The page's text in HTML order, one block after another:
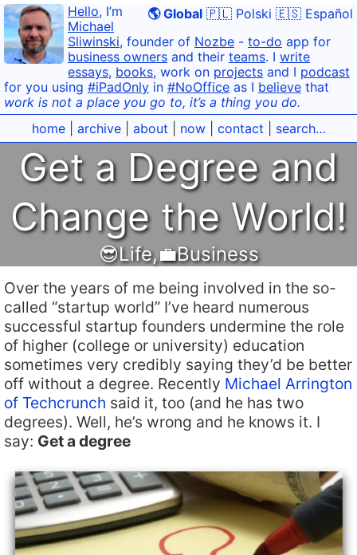
🌎 Global 🇵🇱 Polski 🇪🇸 Español
Hello, I’m
Michael
Sliwinski, founder of Nozbe - to-do app for
business owners and their teams. I write
essays, books, work on projects and I podcast
for you using #iPadOnly in #NoOffice as I believe that
work is not a place you go to, it’s a thing you do.
home| archive| about now| contact search…
Get a Degree and
Change the World!
😎Life,💼Business
Over the years of me being involved in the so-
called “startup world” I’ve heard numerous
successful startup founders undermine the role
of higher (college or university) education
sometimes very credibly saying they’d be better
off without a degree. Recently Michael Arrington
of Techcrunch said it, too (and he has two
degrees). Well, he’s wrong and he knows it. I
say: Get a degree